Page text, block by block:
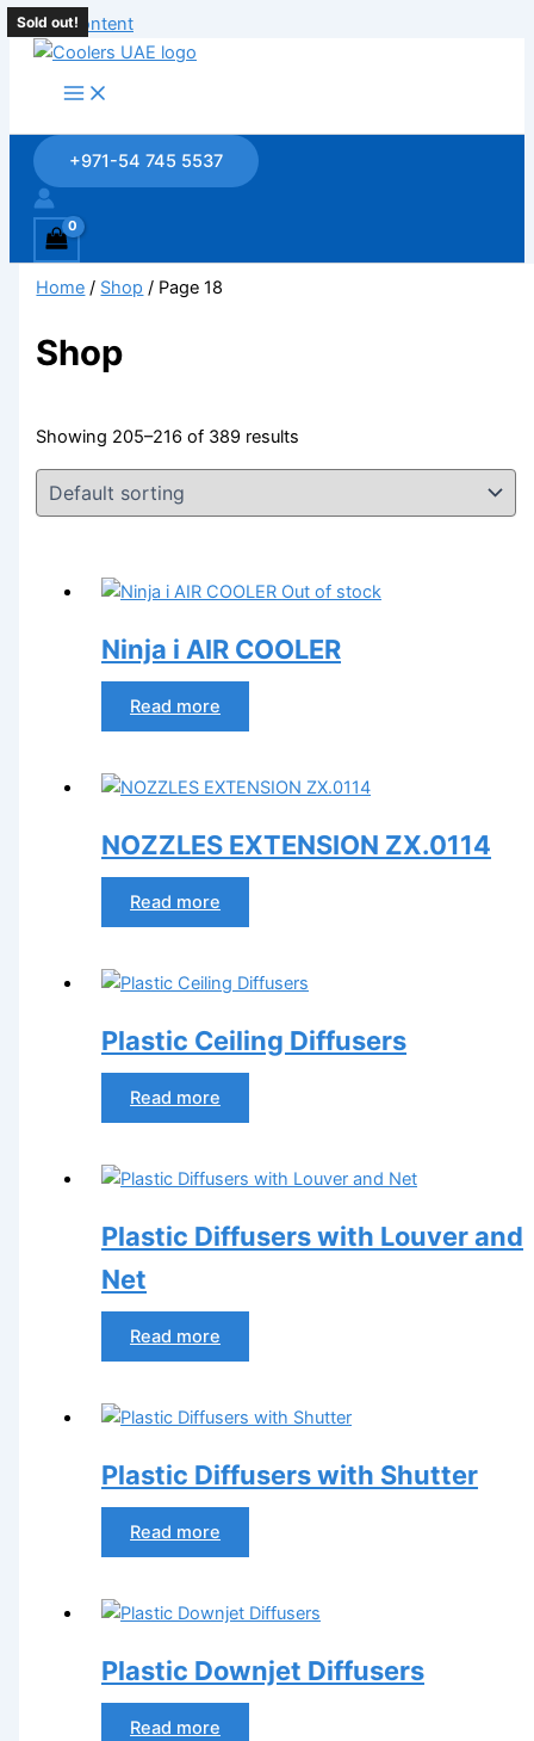
Skip to content
+971-54 745 5537
Home / Shop / Page 18
Shop
Showing 205–216 of 389 results
Sold out!
Out of stock
Ninja i AIR COOLER
Read more
NOZZLES EXTENSION ZX.0114
Read more
Plastic Ceiling Diffusers
Read more
Plastic Diffusers with Louver and
Net
Read more
Plastic Diffusers with Shutter
Read more
Plastic Downjet Diffusers
Read more